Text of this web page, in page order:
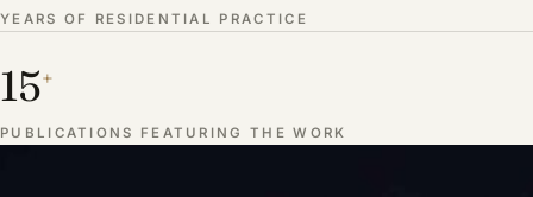
YEARS OF RESIDENTIAL PRACTICE
15+
PUBLICATIONS FEATURING THE WORK